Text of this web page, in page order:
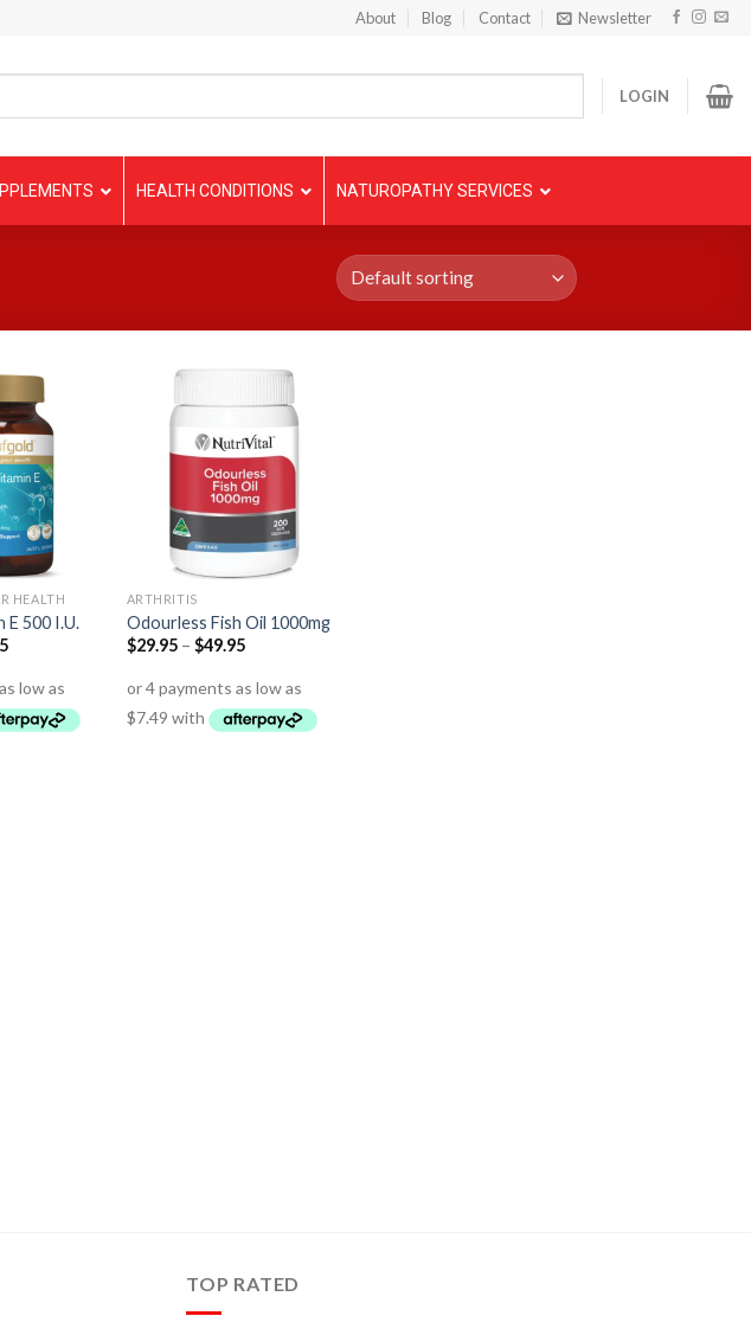
About Blog Contact Newsletter
LOGIN
HEALTH CONDITIONS NATUROPATHY SERVICES
HEALTH
E 500 I.U.
ARTHRITIS
Odourless Fish Oil 1000mg
$29.95– $49.95
TOP RATED